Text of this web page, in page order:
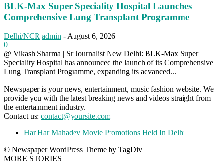
BLK-Max Super Speciality Hospital Launches
Comprehensive Lung Transplant Programme
Delhi/NCR admin -August 6, 2026
0
@ Vikash Sharma | Sr Journalist New Delhi: BLK-Max Super
Speciality Hospital has announced the launch of its Comprehensive
Lung Transplant Programme, expanding its advanced...
Newspaper is your news, entertainment, music fashion website. We
provide you with the latest breaking news and videos straight from
the entertainment industry.
Contact us: contact@yoursite.com
Har Har Mahadev Movie Promotions Held In Delhi
© Newspaper WordPress Theme by TagDiv
MORE STORIES